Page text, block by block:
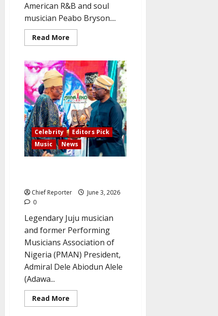
American R&B and soul
musician Peabo Bryson....
Read More
more
Bryson,
Celine
Dion’s
“Beauty
and
the
Beast”
duet
partner,
passed
away.
Celebrity
Editors Pick
Music
News
Chief Reporter
June 3, 2026
0
Legendary Juju musician
and former Performing
Musicians Association of
Nigeria (PMAN) President,
Admiral Dele Abiodun Alele
(Adawa...
Read More
more